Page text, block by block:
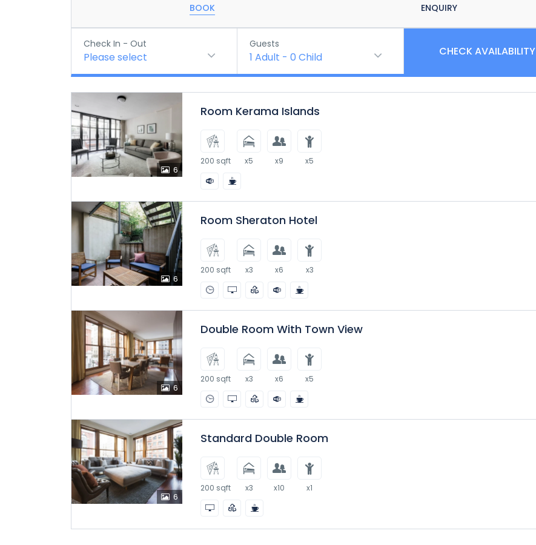
BOOK ENQUIRY
Check In - Out
Please select
Guests
1Adult -0Child CHECK AVAILABILITY
6
Room Kerama Islands
200 sqft x5 x9 x5
6
Room Sheraton Hotel
200 sqft x3 x6 x3
6
Double Room With Town View
200 sqft x3 x6 x5
6
Standard Double Room
200 sqft x3 x10 x1